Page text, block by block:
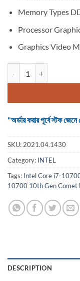
Memory Types
Processor
Graphics Video
"অর্ডার করার পূর্বে স্টক
SKU: 2021.04.1430
Category: INTEL
Tags: Intel Core i7-
10700 10th Gen Comet
DESCRIPTION